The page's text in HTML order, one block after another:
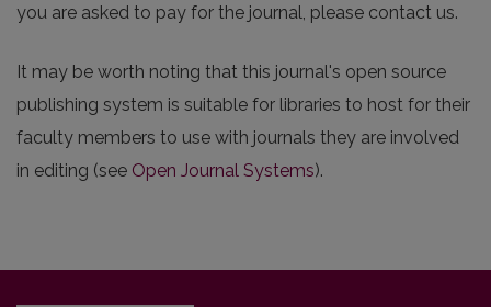
you are asked to pay for the journal, please contact us.
It may be worth noting that this journal's open source
publishing system is suitable for libraries to host for their
faculty members to use with journals they are involved
in editing (see Open Journal Systems).